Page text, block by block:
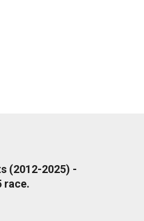
(2012-2025) -
race.